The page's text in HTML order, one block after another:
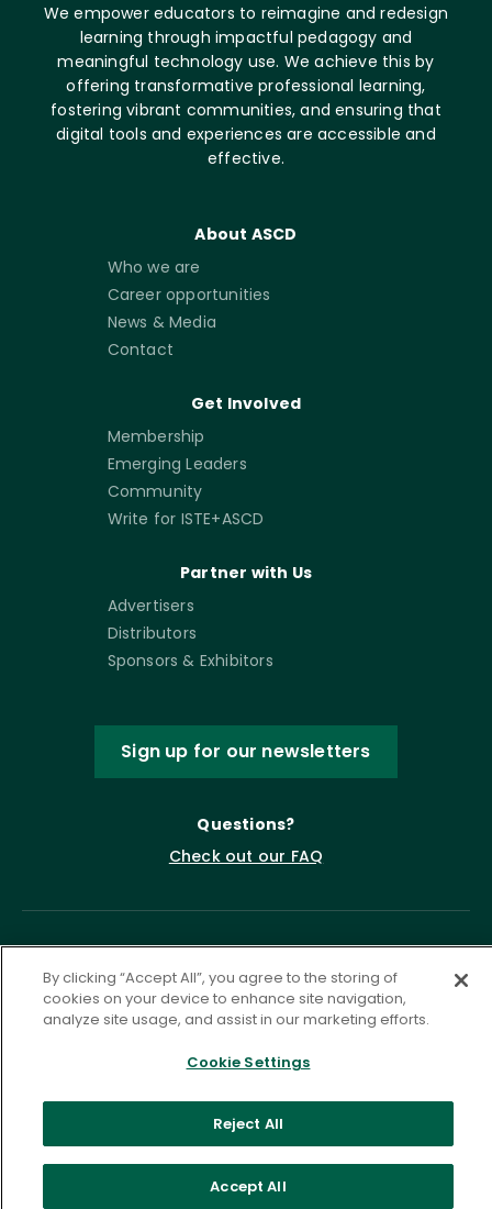
We empower educators to reimagine and redesign
learning through impactful pedagogy and
meaningful technology use. We achieve this by
offering transformative professional learning,
fostering vibrant communities, and ensuring that
digital tools and experiences are accessible and
effective.
About ASCD
Who we are
Career opportunities
News & Media
Contact
Get Involved
Membership
Emerging Leaders
Community
Write for ISTE+ASCD
Partner with Us
Advertisers
Distributors
Sponsors & Exhibitors
Sign up for our newsletters
Questions?
Check out our FAQ
©2026 ASCD. All Rights Reserved.
Privacy Policy
Terms of Service
By clicking “Accept All”, you agree to the storing of
cookies on your device to enhance site navigation,
analyze site usage, and assist in our marketing efforts.
Cookie Settings
Reject All
Accept All